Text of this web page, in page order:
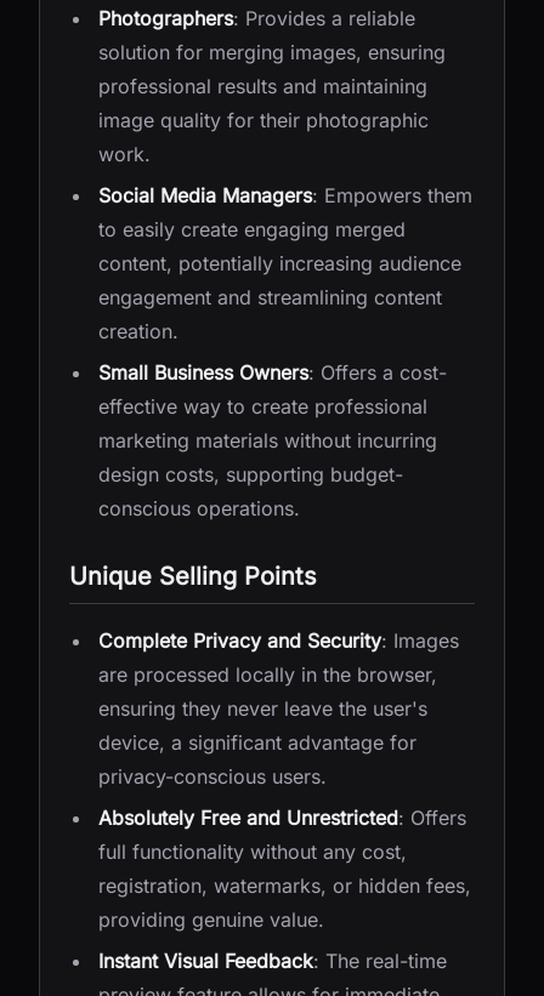
Photographers: Provides a reliable
solution for merging images, ensuring
professional results and maintaining
image quality for their photographic
work.
Social Media Managers: Empowers them
to easily create engaging merged
content, potentially increasing audience
engagement and streamlining content
creation.
Small Business Owners: Offers a cost-
effective way to create professional
marketing materials without incurring
design costs, supporting budget-
conscious operations.
Unique Selling Points
Complete Privacy and Security: Images
are processed locally in the browser,
ensuring they never leave the user's
device, a significant advantage for
privacy-conscious users.
Absolutely Free and Unrestricted: Offers
full functionality without any cost,
registration, watermarks, or hidden fees,
providing genuine value.
Instant Visual Feedback: The real-time